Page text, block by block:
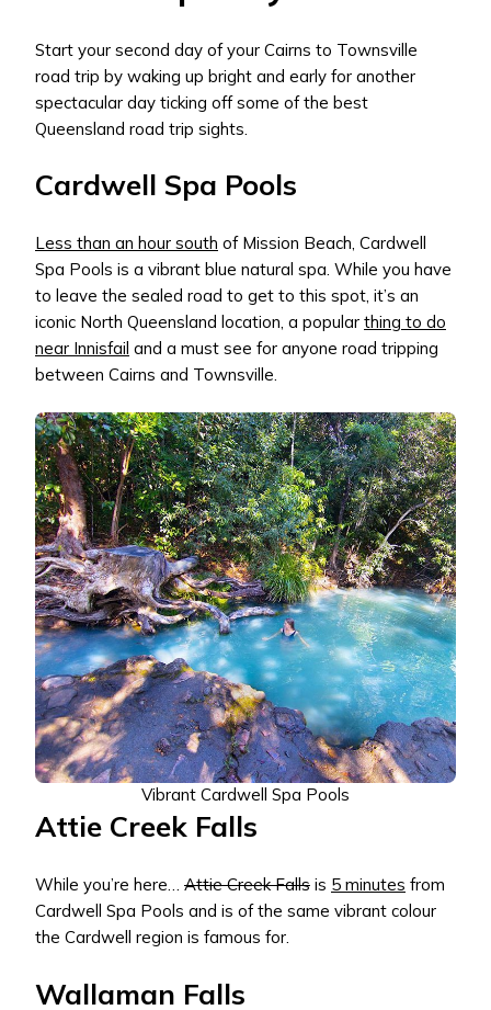
Start your second day of your Cairns to Townsville
road trip by waking up bright and early for another
spectacular day ticking off some of the best
Queensland road trip sights.
Cardwell Spa Pools
Less than an hour south of Mission Beach, Cardwell
Spa Pools is a vibrant blue natural spa. While you have
to leave the sealed road to get to this spot, it’s an
iconic North Queensland location, a popular thing to do
near Innisfail and a must see for anyone road tripping
between Cairns and Townsville.
Vibrant Cardwell Spa Pools
Attie Creek Falls
While you’re here… Attie Creek Falls is 5 minutes from
Cardwell Spa Pools and is of the same vibrant colour
the Cardwell region is famous for.
Wallaman Falls